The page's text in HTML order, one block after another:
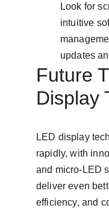
Look for
intuitive
updates
Future
Display
LED display
rapidly, with
and micro-LED
deliver even
efficiency, and